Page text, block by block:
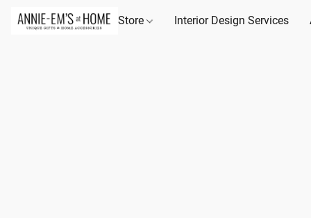
Store Interior Design Services